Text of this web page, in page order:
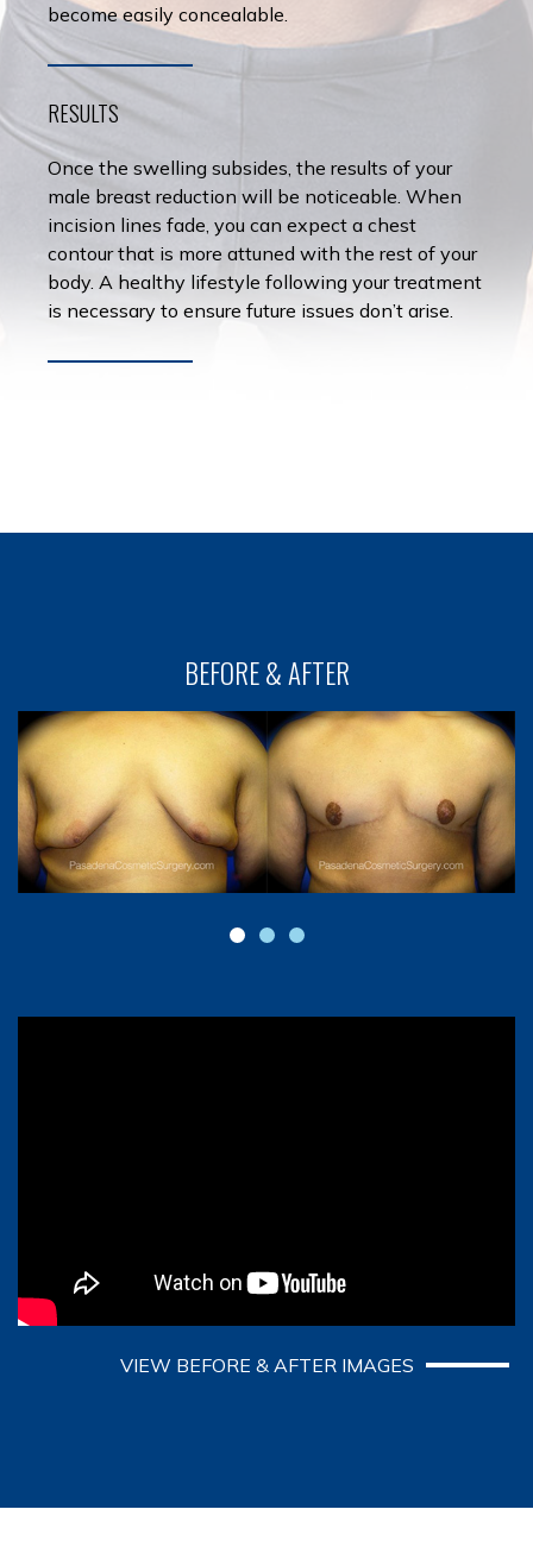
become easily concealable.
RESULTS
Once the swelling subsides, the results of your
male breast reduction will be noticeable. When
incision lines fade, you can expect a chest
contour that is more attuned with the rest of your
body. A healthy lifestyle following your treatment
is necessary to ensure future issues don’t arise.
BEFORE & AFTER
VIEW BEFORE & AFTER IMAGES